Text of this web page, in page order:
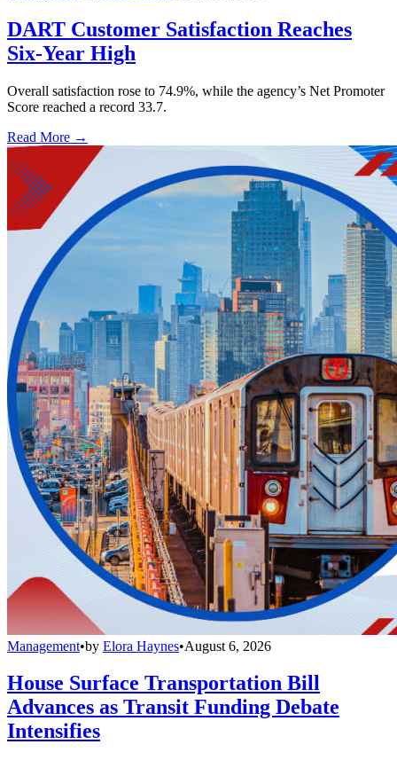
DART Customer Satisfaction Reaches
Six-Year High
Overall satisfaction rose to 74.9%, while the agency’s Net Promoter
Score reached a record 33.7.
Read More →
Management•by Elora Haynes•August 6, 2026
House Surface Transportation Bill
Advances as Transit Funding Debate
Intensifies